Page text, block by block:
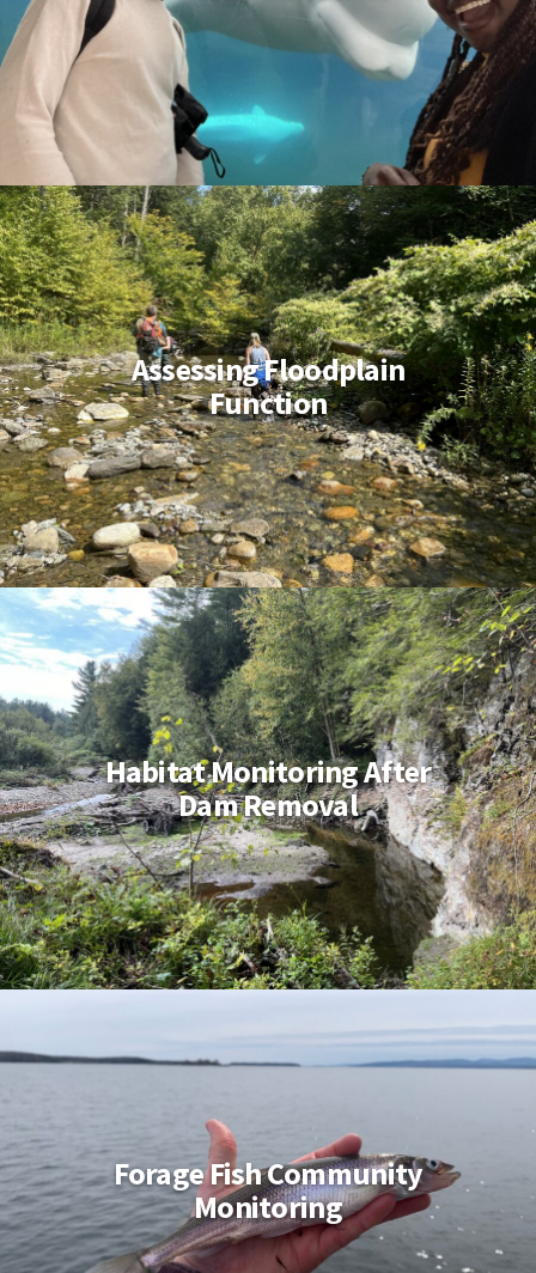
Assessing Floodplain
Function
Habitat Monitoring After
Dam Removal
Forage Fish Community
Monitoring